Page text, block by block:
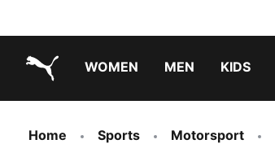
WOMEN MEN KIDS
Home Sports Motorsport